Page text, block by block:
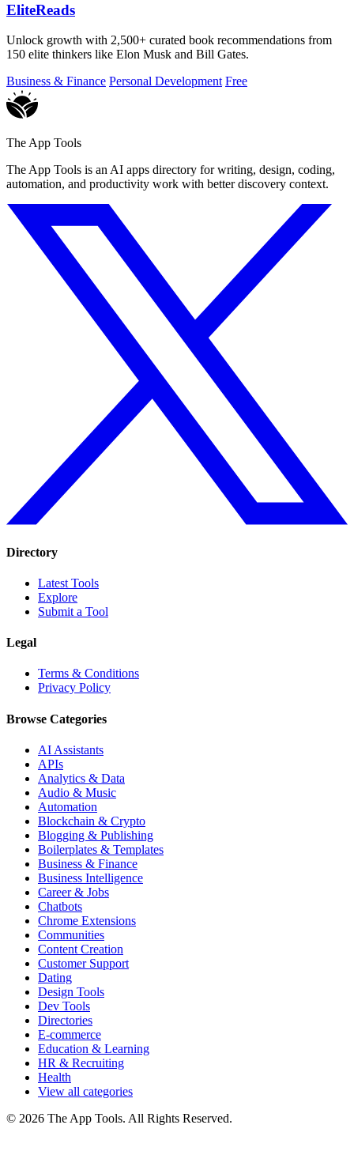
EliteReads
Unlock growth with 2,500+ curated book recommendations from
150 elite thinkers like Elon Musk and Bill Gates.
Business & Finance Personal Development Free
The App Tools
The App Tools is an AI apps directory for writing, design, coding,
automation, and productivity work with better discovery context.
Directory
Latest Tools
Explore
Submit a Tool
Legal
Terms & Conditions
Privacy Policy
Browse Categories
AI Assistants
APIs
Analytics & Data
Audio & Music
Automation
Blockchain & Crypto
Blogging & Publishing
Boilerplates & Templates
Business & Finance
Business Intelligence
Career & Jobs
Chatbots
Chrome Extensions
Communities
Content Creation
Customer Support
Dating
Design Tools
Dev Tools
Directories
E-commerce
Education & Learning
HR & Recruiting
Health
View all categories
© 2026 The App Tools. All Rights Reserved.